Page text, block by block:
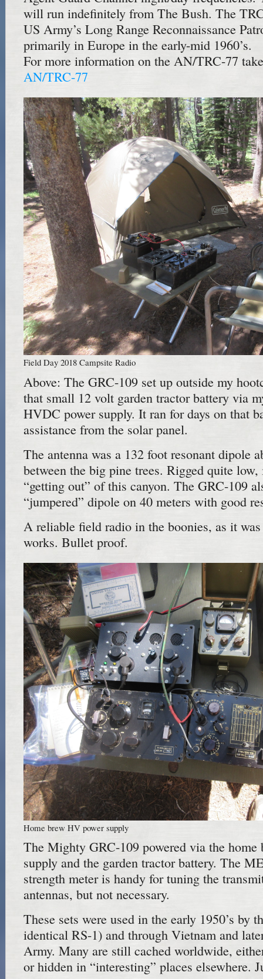
will run indefinitely from The Bush. The
US Army’s Long Range Reconnaissance
primarily in Europe in the early-mid 1960’s.
For more information on the AN/TRC-77
AN/TRC-77
Field Day 2018 Campsite Radio
Above: The GRC-109 set up outside my
that small 12 volt garden tractor battery via
HVDC power supply. It ran for days on that
assistance from the solar panel.
The antenna was a 132 foot resonant dipole
between the big pine trees. Rigged quite
“getting out” of this canyon. The GRC-109
“jumpered” dipole on 40 meters with good
A reliable field radio in the boonies, as it
works. Bullet proof.
Home brew HV power supply
The Mighty GRC-109 powered via the
supply and the garden tractor battery. The
strength meter is handy for tuning the
antennas, but not necessary.
These sets were used in the early 1950’s by
identical RS-1) and through Vietnam and
Army. Many are still cached worldwide,
or hidden in “interesting” places elsewhere.